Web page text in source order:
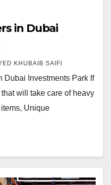
in Dubai
KHUBAIB SAIFI
Dubai Investments Park If
will take care of heavy
Unique